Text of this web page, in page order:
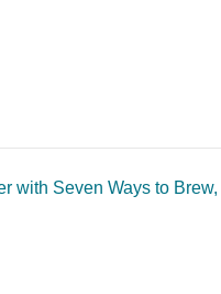
with Seven Ways to